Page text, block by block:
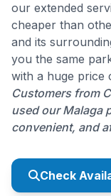
our extended
cheaper than
and its
you the same
with a huge price
Customers from
used our Malaga
convenient, and
Check